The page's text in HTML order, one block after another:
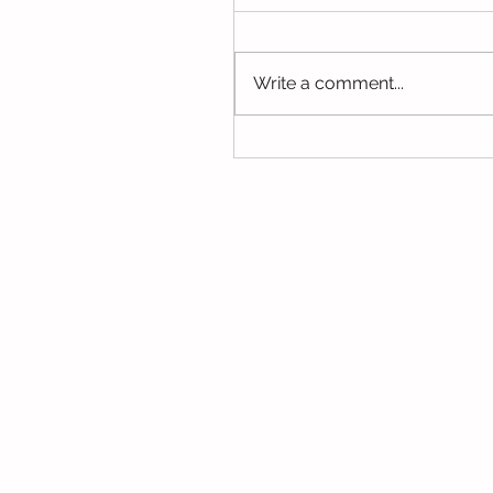
We have been using our
some of the lovely things we
been...
Write a comment...